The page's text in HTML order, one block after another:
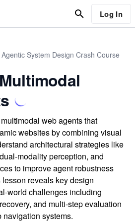
Log In
Agentic System Design Crash Course
web agents that
websites by combining visual
architectural strategies like
modality perception, and
to improve agent robustness
reveals key design
world challenges including
and multi-step evaluation
navigation systems.